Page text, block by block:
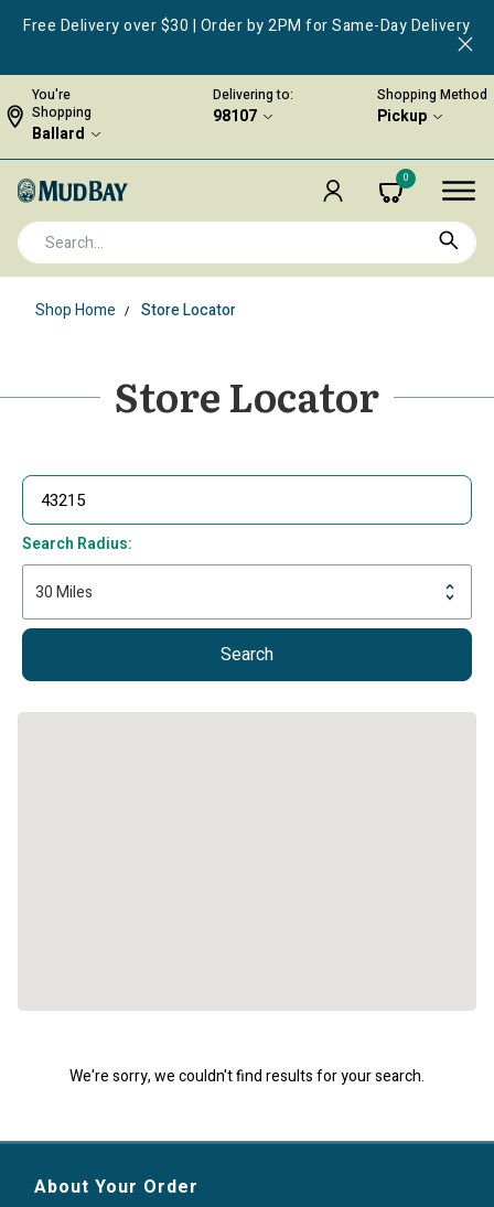
Free Delivery over $30 | Order by 2PM for Same-Day Delivery
You're
Shopping
Ballard
Delivering to:
98107
Shopping Method
Pickup
0
Shop Home Store Locator
Store Locator
Search Radius:
Search
We're sorry, we couldn't find results for your search.
About Your Order